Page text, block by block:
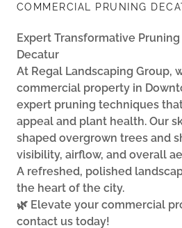
COMMERCIAL PRUNING
Expert Transformative
Decatur
At Regal Landscaping Group,
commercial property in
expert pruning techniques
appeal and plant health. Our
shaped overgrown trees and
visibility, airflow, and overall
A refreshed, polished
the heart of the city.
🌿 Elevate your commercial
contact us today!